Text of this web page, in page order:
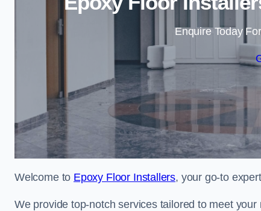
Enquire Today
Welcome to Epoxy Floor Installers, your go-to
We provide top-notch services tailored to meet